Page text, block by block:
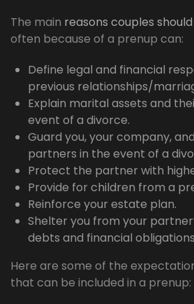
The main reasons couples
often because of a prenup can:
Define legal and financial
previous relationships/
Explain marital assets and
event of a divorce.
Guard you, your company,
partners in the event of a
Protect the partner with
Provide for children from a
Reinforce your estate plan.
Shelter you from your
debts and financial
Here are some of the
that can be included in a prenup: